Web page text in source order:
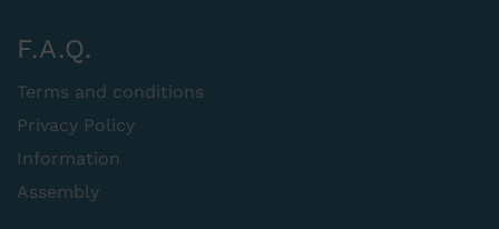
F.A.Q.
Terms and conditions
Privacy Policy
Information
Assembly